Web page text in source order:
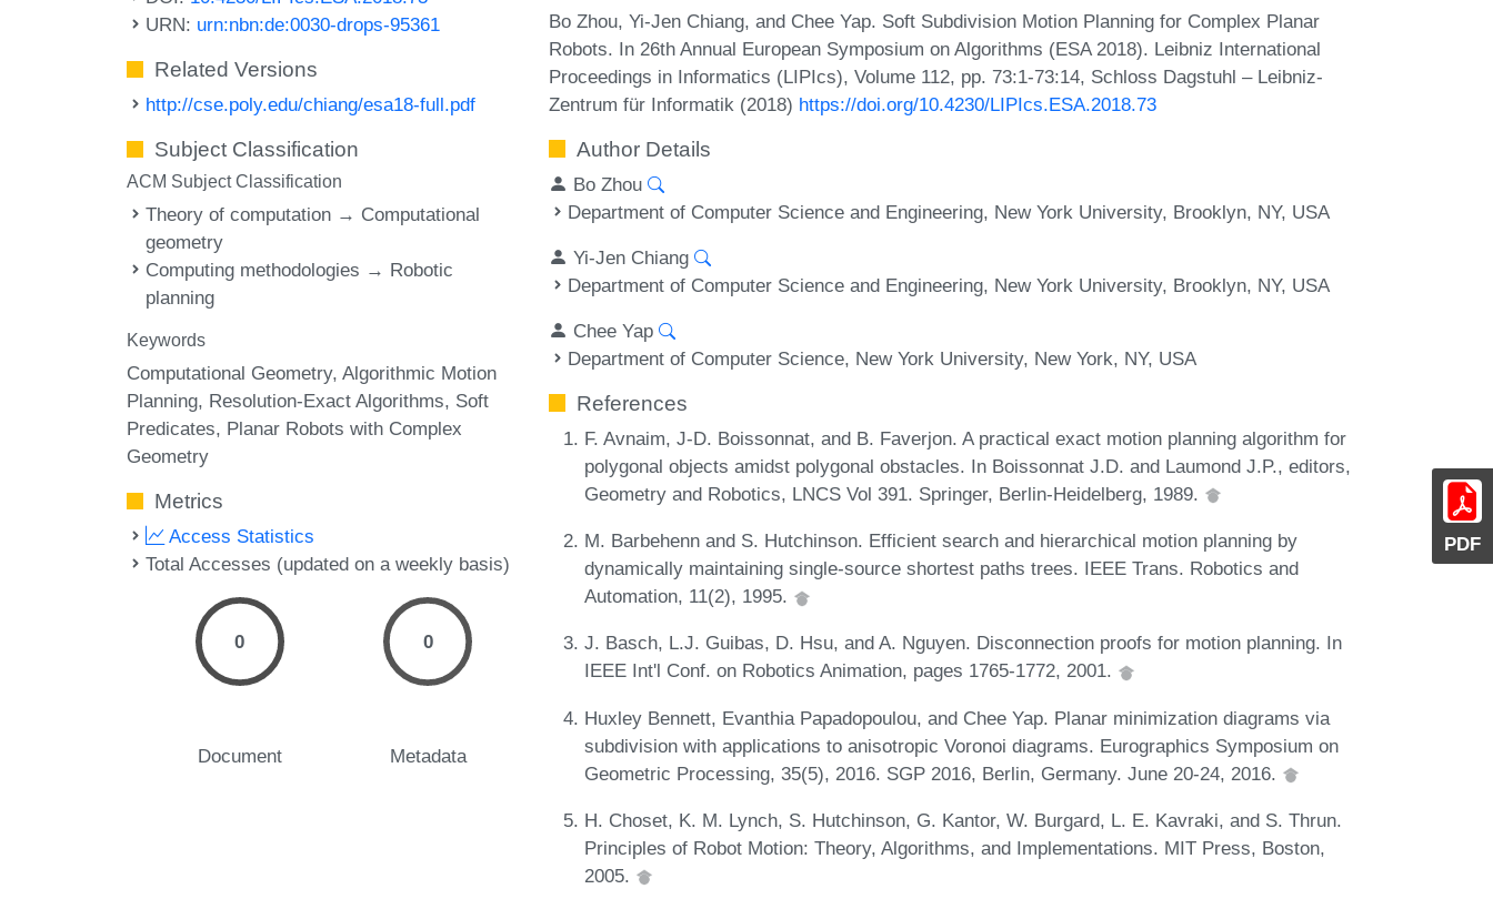
PDF
URN: urn:nbn:de:0030-drops-95361
Related Versions
http://cse.poly.edu/chiang/esa18-full.pdf
Subject Classification
ACM Subject Classification
Theory of computation → Computational
geometry
Computing methodologies → Robotic
planning
Keywords
Computational Geometry Algorithmic Motion
Planning Resolution-Exact Algorithms Soft
Predicates Planar Robots with Complex
Geometry
Metrics
Access Statistics
Total Accesses (updated on a weekly basis)
0
Document
0
Metadata
Bo Zhou, Yi-Jen Chiang, and Chee Yap. Soft Subdivision Motion Planning for Complex Planar
Robots. In 26th Annual European Symposium on Algorithms (ESA 2018). Leibniz International
Proceedings in Informatics (LIPIcs), Volume 112, pp. 73:1-73:14, Schloss Dagstuhl – Leibniz-
Zentrum für Informatik (2018) https://doi.org/10.4230/LIPIcs.ESA.2018.73
Author Details
Bo Zhou
Department of Computer Science and Engineering, New York University, Brooklyn, NY, USA
Yi-Jen Chiang
Department of Computer Science and Engineering, New York University, Brooklyn, NY, USA
Chee Yap
Department of Computer Science, New York University, New York, NY, USA
References
F. Avnaim, J-D. Boissonnat, and B. Faverjon. A practical exact motion planning algorithm for
polygonal objects amidst polygonal obstacles. In Boissonnat J.D. and Laumond J.P., editors,
Geometry and Robotics, LNCS Vol 391. Springer, Berlin-Heidelberg, 1989.
M. Barbehenn and S. Hutchinson. Efficient search and hierarchical motion planning by
dynamically maintaining single-source shortest paths trees. IEEE Trans. Robotics and
Automation, 11(2), 1995.
J. Basch, L.J. Guibas, D. Hsu, and A. Nguyen. Disconnection proofs for motion planning. In
IEEE Int'l Conf. on Robotics Animation, pages 1765-1772, 2001.
Huxley Bennett, Evanthia Papadopoulou, and Chee Yap. Planar minimization diagrams via
subdivision with applications to anisotropic Voronoi diagrams. Eurographics Symposium on
Geometric Processing, 35(5), 2016. SGP 2016, Berlin, Germany. June 20-24, 2016.
H. Choset, K. M. Lynch, S. Hutchinson, G. Kantor, W. Burgard, L. E. Kavraki, and S. Thrun.
Principles of Robot Motion: Theory, Algorithms, and Implementations. MIT Press, Boston,
2005.